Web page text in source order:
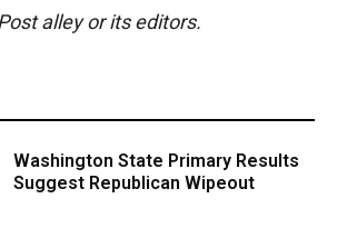
alley or its editors.
Washington State Primary Results
Suggest Republican Wipeout